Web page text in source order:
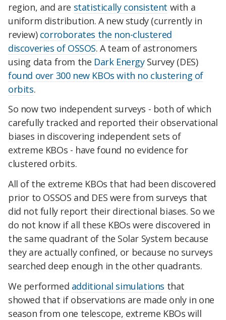
region, and are statistically consistent with a
uniform distribution. A new study (currently in
review) corroborates the non-clustered
discoveries of OSSOS. A team of astronomers
using data from the Dark EnergySurvey (DES)
found over 300 new KBOs with no clustering of
orbits.
So now two independent surveys - both of which
carefully tracked and reported their observational
biases in discovering independent sets of
extreme KBOs - have found no evidence for
clustered orbits.
All of the extreme KBOs that had been discovered
prior to OSSOS and DES were from surveys that
did not fully report their directional biases. So we
do not know if all these KBOs were discovered in
the same quadrant of the Solar System because
they are actually confined, or because no surveys
searched deep enough in the other quadrants.
We performed additional simulations that
showed that if observations are made only in one
season from one telescope, extreme KBOs will